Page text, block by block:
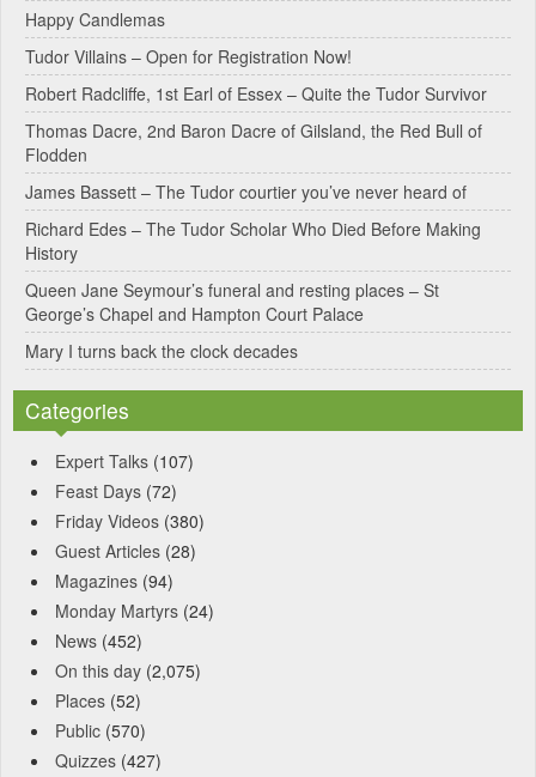
n
a
t
i
v
e
:
Happy Candlemas
Tudor Villains – Open for Registration Now!
Robert Radcliffe, 1st Earl of Essex – Quite the Tudor Survivor
Thomas Dacre, 2nd Baron Dacre of Gilsland, the Red Bull of
Flodden
James Bassett – The Tudor courtier you’ve never heard of
Richard Edes – The Tudor Scholar Who Died Before Making
History
Queen Jane Seymour’s funeral and resting places – St
George’s Chapel and Hampton Court Palace
Mary I turns back the clock decades
Categories
Expert Talks (107)
Feast Days (72)
Friday Videos (380)
Guest Articles (28)
Magazines (94)
Monday Martyrs (24)
News (452)
On this day (2,075)
Places (52)
Public (570)
Quizzes (427)